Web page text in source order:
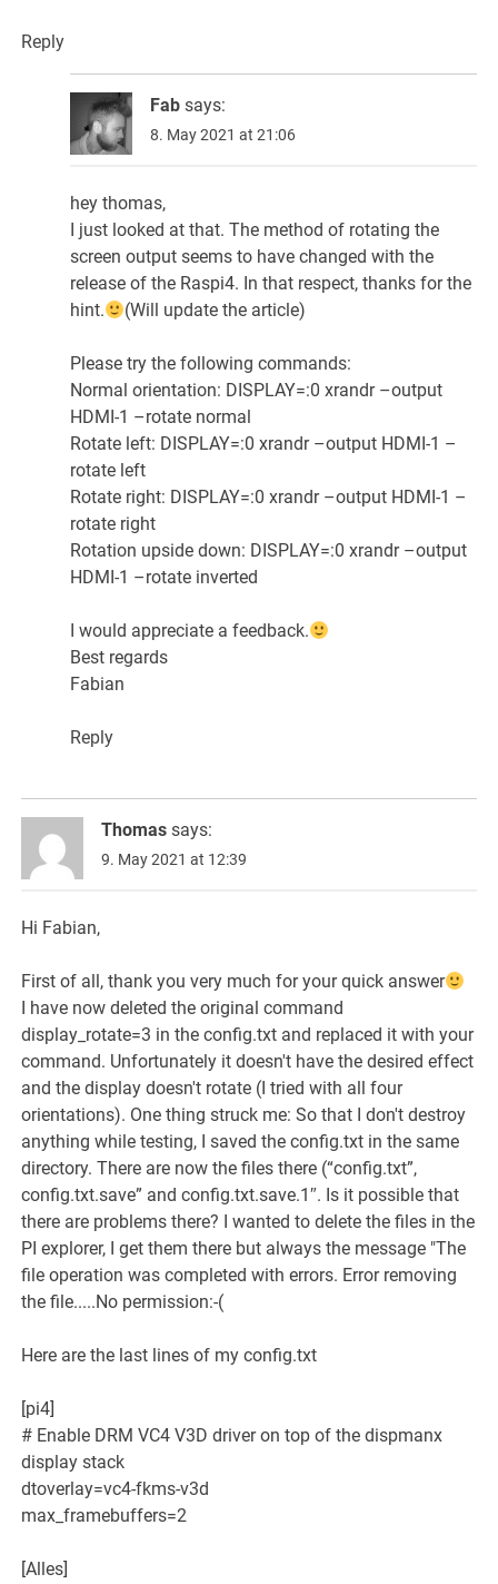
Reply
Fab says:
8. May 2021 at 21:06
hey thomas,
I just looked at that. The method of rotating the
screen output seems to have changed with the
release of the Raspi4. In that respect, thanks for the
hint.
(Will update the article)
Please try the following commands:
Normal orientation: DISPLAY=:0 xrandr –output
HDMI-1 –rotate normal
Rotate left: DISPLAY=:0 xrandr –output HDMI-1 –
rotate left
Rotate right: DISPLAY=:0 xrandr –output HDMI-1 –
rotate right
Rotation upside down: DISPLAY=:0 xrandr –output
HDMI-1 –rotate inverted
I would appreciate a feedback.
Best regards
Fabian
Reply
Thomas says:
9. May 2021 at 12:39
Hi Fabian,
First of all, thank you very much for your quick answer
I have now deleted the original command
display_rotate=3 in the config.txt and replaced it with your
command. Unfortunately it doesn't have the desired effect
and the display doesn't rotate (I tried with all four
orientations). One thing struck me: So that I don't destroy
anything while testing, I saved the config.txt in the same
directory. There are now the files there (“config.txt”,
config.txt.save” and config.txt.save.1″. Is it possible that
there are problems there? I wanted to delete the files in the
PI explorer, I get them there but always the message "The
file operation was completed with errors. Error removing
the file.....No permission:-(
Here are the last lines of my config.txt
[pi4]
# Enable DRM VC4 V3D driver on top of the dispmanx
display stack
dtoverlay=vc4-fkms-v3d
max_framebuffers=2
[Alles]